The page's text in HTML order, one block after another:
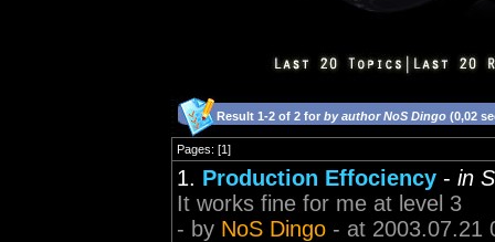
Result 1-2 of 2 for by author NoS Dingo (0,02
Pages: [1]
1. Production Effociency - in
It works fine for me at level 3
- by NoS Dingo - at 2003.07.21